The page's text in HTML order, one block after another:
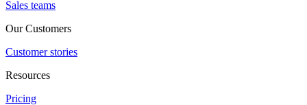
Sales teams
Our Customers
Customer stories
Resources
Pricing